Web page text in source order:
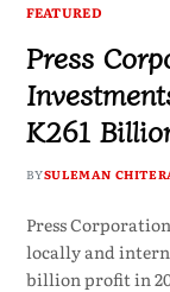
FEATURED
Press
K261
BYSULEMAN
Press
locally and
billion profit in